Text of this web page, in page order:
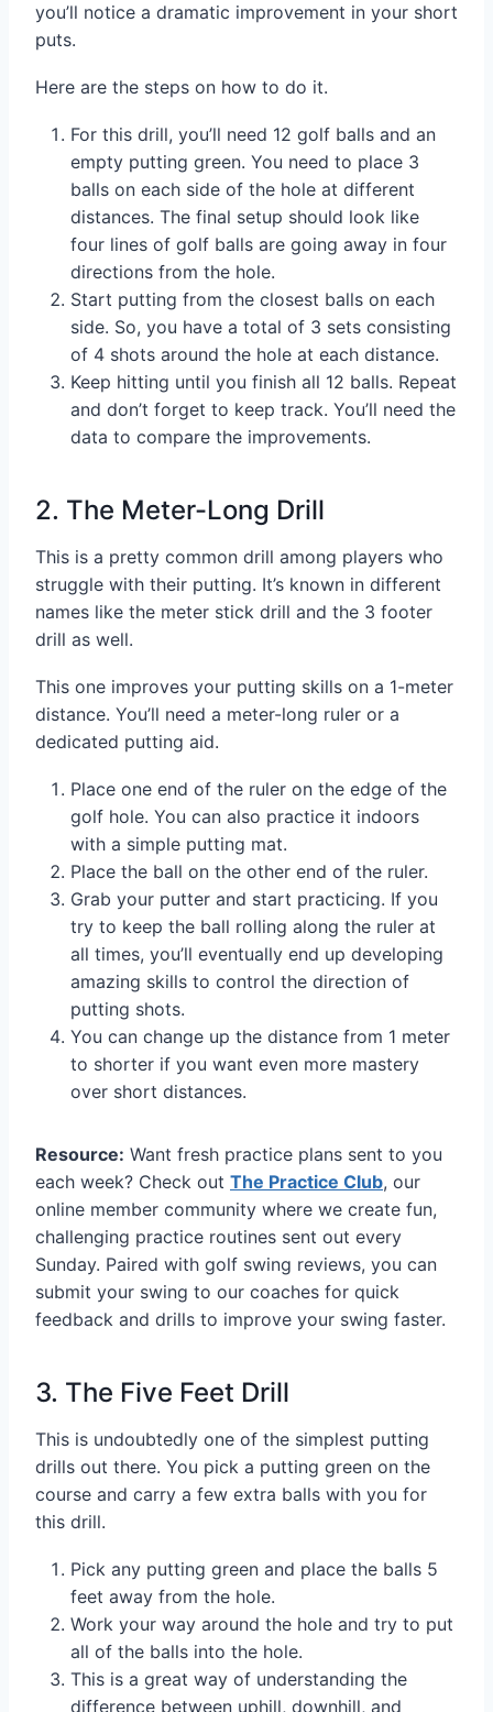
you’ll notice a dramatic improvement in your short
puts.
Here are the steps on how to do it.
For this drill, you’ll need 12 golf balls and an
empty putting green. You need to place 3
balls on each side of the hole at different
distances. The final setup should look like
four lines of golf balls are going away in four
directions from the hole.
Start putting from the closest balls on each
side. So, you have a total of 3 sets consisting
of 4 shots around the hole at each distance.
Keep hitting until you finish all 12 balls. Repeat
and don’t forget to keep track. You’ll need the
data to compare the improvements.
2. The Meter-Long Drill
This is a pretty common drill among players who
struggle with their putting. It’s known in different
names like the meter stick drill and the 3 footer
drill as well.
This one improves your putting skills on a 1-meter
distance. You’ll need a meter-long ruler or a
dedicated putting aid.
Place one end of the ruler on the edge of the
golf hole. You can also practice it indoors
with a simple putting mat.
Place the ball on the other end of the ruler.
Grab your putter and start practicing. If you
try to keep the ball rolling along the ruler at
all times, you’ll eventually end up developing
amazing skills to control the direction of
putting shots.
You can change up the distance from 1 meter
to shorter if you want even more mastery
over short distances.
Resource: Want fresh practice plans sent to you
each week? Check out The Practice Club, our
online member community where we create fun,
challenging practice routines sent out every
Sunday. Paired with golf swing reviews, you can
submit your swing to our coaches for quick
feedback and drills to improve your swing faster.
3. The Five Feet Drill
This is undoubtedly one of the simplest putting
drills out there. You pick a putting green on the
course and carry a few extra balls with you for
this drill.
Pick any putting green and place the balls 5
feet away from the hole.
Work your way around the hole and try to put
all of the balls into the hole.
This is a great way of understanding the
difference between uphill, downhill, and